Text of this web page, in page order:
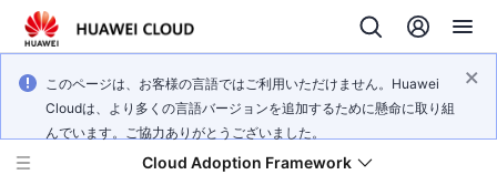
このページは、お客様の言語ではご利用いただけません。Huawei
Cloudは、より多くの言語バージョンを追加するために懸命に取り組
んでいます。ご協力ありがとうございました。
Cloud Adoption Framework